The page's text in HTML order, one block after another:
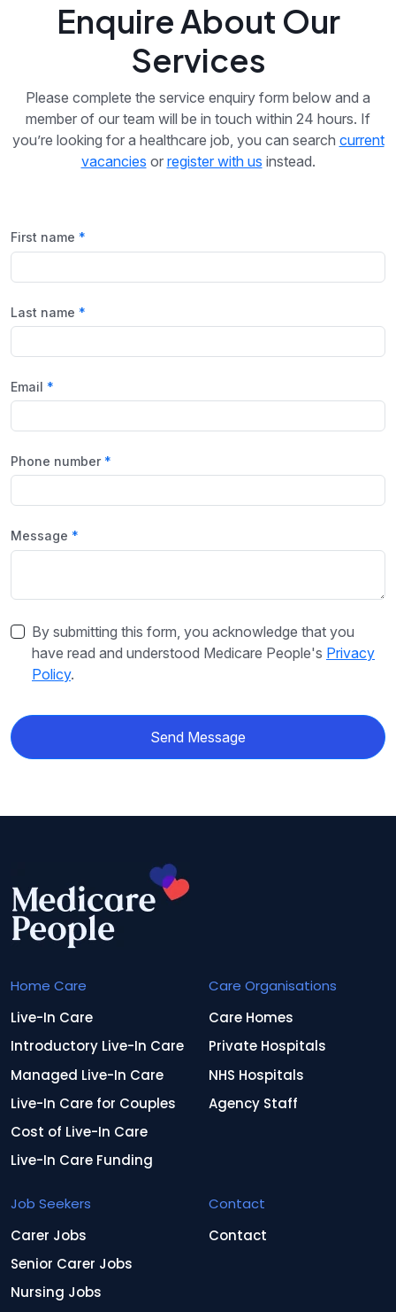
Enquire About Our
Services
Please complete the service enquiry form below and a
member of our team will be in touch within 24 hours. If
you’re looking for a healthcare job, you can search current
vacancies or register with us instead.
First name
Last name
Email
Phone number
Message
By submitting this form, you acknowledge that you
have read and understood Medicare People's Privacy
Policy.
Send Message
Home Care
Live-In Care
Introductory Live-In Care
Managed Live-In Care
Live-In Care for Couples
Cost of Live-In Care
Live-In Care Funding
Care Organisations
Care Homes
Private Hospitals
NHS Hospitals
Agency Staff
Job Seekers
Carer Jobs
Senior Carer Jobs
Nursing Jobs
Contact
Contact